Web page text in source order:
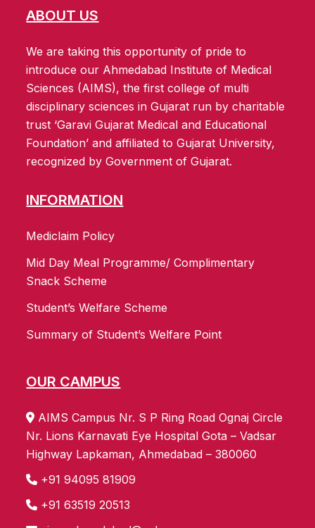
ABOUT US
We are taking this opportunity of pride to
introduce our Ahmedabad Institute of Medical
Sciences (AIMS), the first college of multi
disciplinary sciences in Gujarat run by charitable
trust ‘Garavi Gujarat Medical and Educational
Foundation’ and affiliated to Gujarat University,
recognized by Government of Gujarat.
INFORMATION
Mediclaim Policy
Mid Day Meal Programme/ Complimentary
Snack Scheme
Student’s Welfare Scheme
Summary of Student’s Welfare Point
OUR CAMPUS
AIMS Campus Nr. S P Ring Road Ognaj Circle
Nr. Lions Karnavati Eye Hospital Gota – Vadsar
Highway Lapkaman, Ahmedabad – 380060
+91 94095 81909
+91 63519 20513